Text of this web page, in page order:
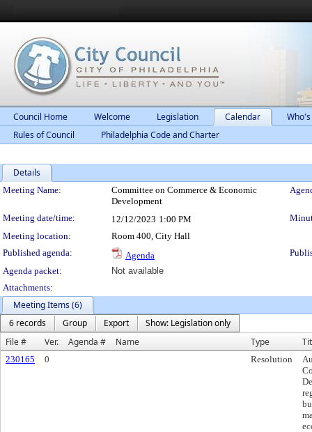
Council Home Welcome Legislation Calendar
Rules of Council
Philadelphia Code and Charter
Details
Meeting Details
Meeting Name:
Committee on Commerce & Economic
Development
Meeting date/time: 12/12/2023 1:00 PM
Meeting location:
Room 400, City Hall
Published agenda:
Agenda
Agenda packet:
Not available
Attachments:
Meeting Items (6)
6 records
Group Export
Show: Legislation only
File #
Ver. Agenda # Name Type
230165 0 Resolution